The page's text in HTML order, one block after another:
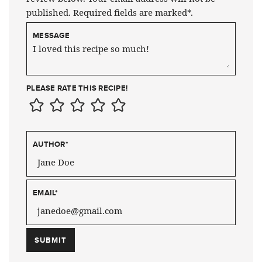
published. Required fields are marked*.
MESSAGE
PLEASE RATE THIS RECIPE!
AUTHOR*
EMAIL*